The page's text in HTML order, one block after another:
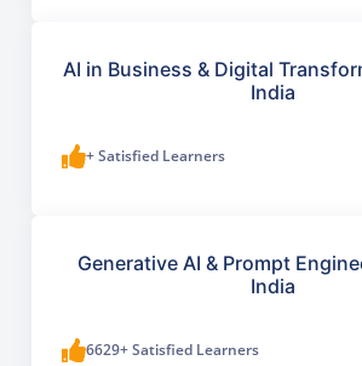
AI in Business & Digital
India
+ Satisfied Learners
Generative AI & Prompt
India
6629+ Satisfied Learners